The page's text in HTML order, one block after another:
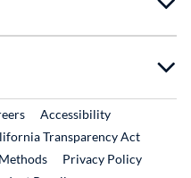
LinkExternal Link
Accessibility
Transparency Act
Privacy Policy